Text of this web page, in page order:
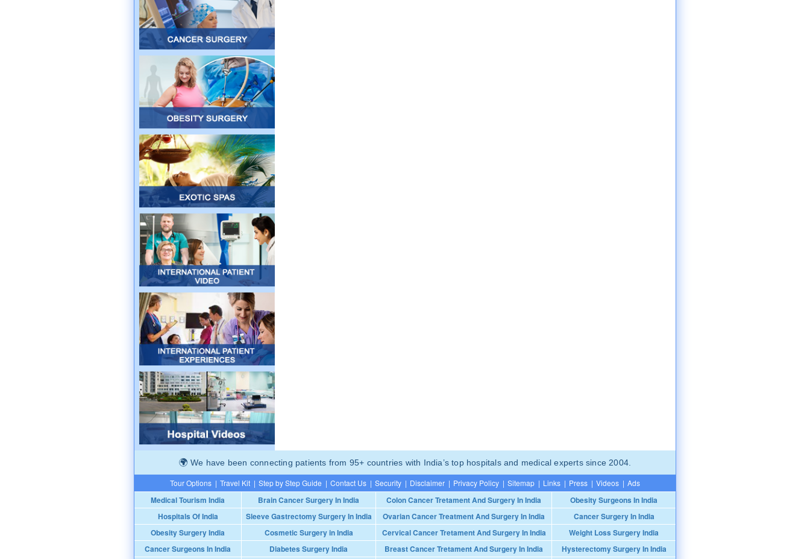
We have been connecting patients from 95+ countries with India’s top hospitals and medical experts since 2004.
Tour Options | Travel Kit | Step by Step Guide | Contact Us | Security | Disclaimer | Privacy Policy | Sitemap | Links | Press | Videos | Ads
Medical Tourism India Brain Cancer Surgery In India Colon Cancer Tretament And Surgery In India
Obesity Surgeons In India
Hospitals Of India
Sleeve Gastrectomy Surgery In India Ovarian Cancer Treatment And Surgery In India
Cancer Surgery In India
Obesity Surgery India
Cosmetic Surgery in India Cervical Cancer Tretament And Surgery In India
Weight Loss Surgery India
Cancer Surgeons In India
Diabetes Surgery India Breast Cancer Tretament And Surgery In India
Hysterectomy Surgery In India